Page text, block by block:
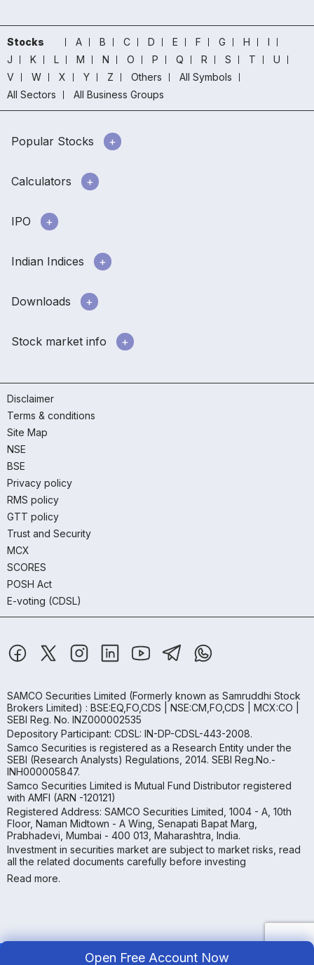
Open Free Account Now
Stocks A B C D E F G H
I
J
K L M N O P Q R S T
U
V
W X Y Z Others
All Symbols
All Sectors
All Business Groups
Popular Stocks
Calculators
IPO
Indian Indices
Downloads
Stock market info
Disclaimer
Terms & conditions
Site Map
NSE
BSE
Privacy policy
RMS policy
GTT policy
Trust and Security
MCX
SCORES
POSH Act
E-voting (CDSL)
SAMCO Securities Limited (Formerly known as Samruddhi Stock
Brokers Limited) : BSE:EQ,FO,CDS | NSE:CM,FO,CDS | MCX:CO |
SEBI Reg. No. INZ000002535
Depository Participant: CDSL: IN-DP-CDSL-443-2008.
Samco Securities is registered as a Research Entity under the
SEBI (Research Analysts) Regulations, 2014. SEBI Reg.No.-
INH000005847.
Samco Securities Limited is Mutual Fund Distributor registered
with AMFI (ARN -120121)
Registered Address: SAMCO Securities Limited, 1004 - A, 10th
Floor, Naman Midtown - A Wing, Senapati Bapat Marg,
Prabhadevi, Mumbai - 400 013, Maharashtra, India.
Investment in securities market are subject to market risks, read
all the related documents carefully before investing
Read more.
Copyright ©2026Samco | All Rights Reserved